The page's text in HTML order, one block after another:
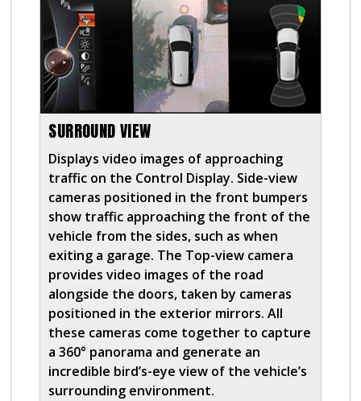
SURROUND VIEW
Displays video images of approaching
traffic on the Control Display. Side-view
cameras positioned in the front bumpers
show traffic approaching the front of the
vehicle from the sides, such as when
exiting a garage. The Top-view camera
provides video images of the road
alongside the doors, taken by cameras
positioned in the exterior mirrors. All
these cameras come together to capture
a 360° panorama and generate an
incredible bird’s-eye view of the vehicle’s
surrounding environment.